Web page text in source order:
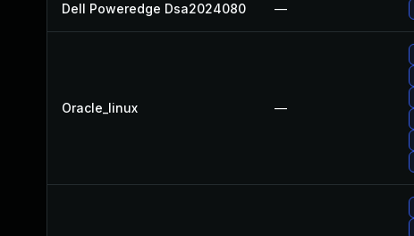
Dell Poweredge Dsa2024080 —
Oracle_linux —